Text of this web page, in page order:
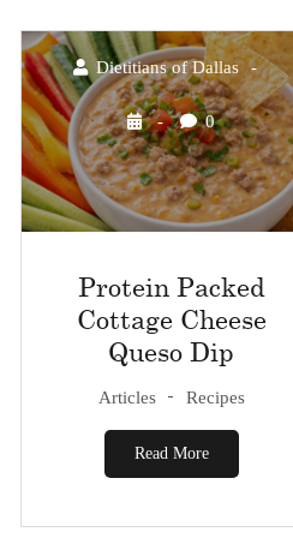
Dietitians of Dallas
0
Protein Packed
Cottage Cheese
Queso Dip
Articles Recipes
Read More